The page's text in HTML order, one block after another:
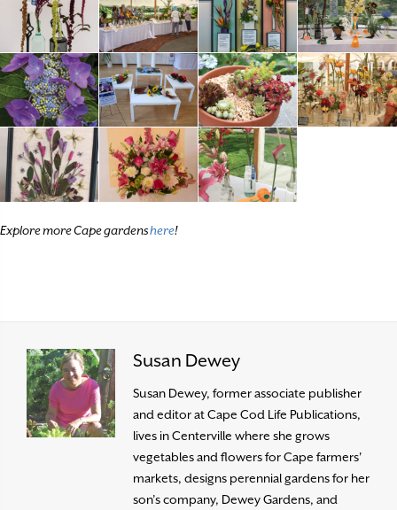
Explore more Cape gardenshere!
Susan Dewey
Susan Dewey, former associate publisher
and editor at Cape Cod Life Publications,
lives in Centerville where she grows
vegetables and flowers for Cape farmers'
markets, designs perennial gardens for her
son’s company, Dewey Gardens, and